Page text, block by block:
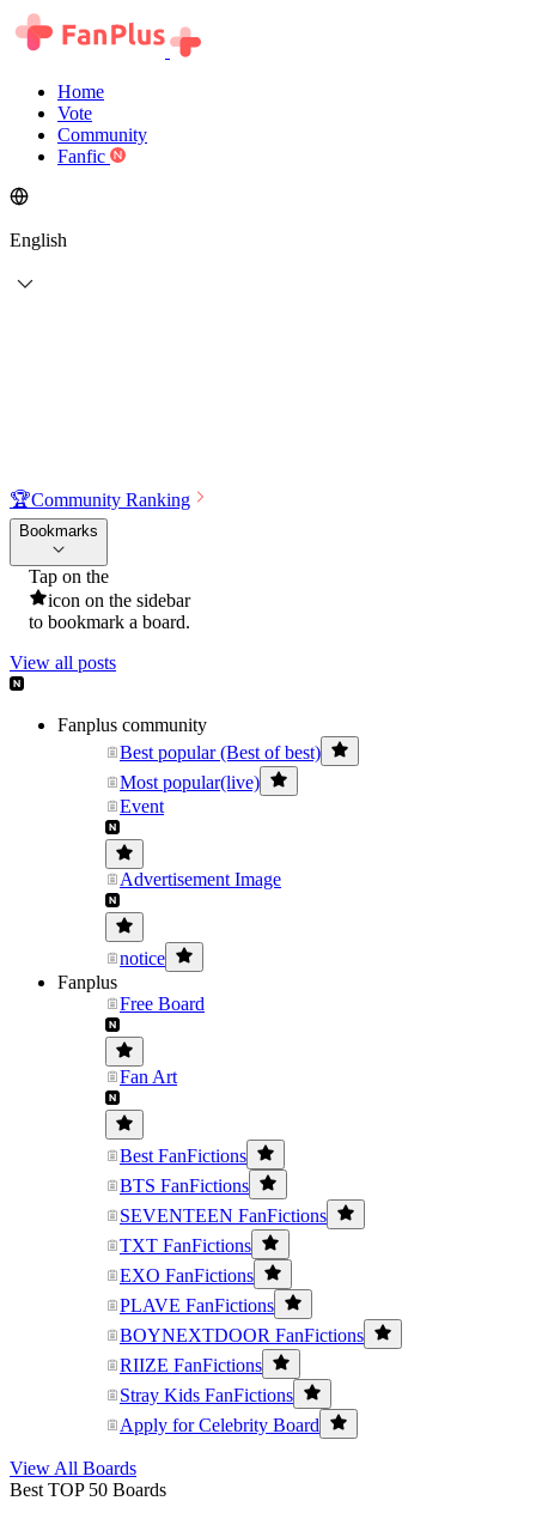
Home
Vote
Community
Fanfic
English
🏆Community Ranking
Bookmarks
Tap on the
icon on the sidebar
to bookmark a board.
View all posts
Fanplus community
Best popular (Best of best)
Most popular(live)
Event
Advertisement Image
notice
Fanplus
Free Board
Fan Art
Best FanFictions
BTS FanFictions
SEVENTEEN FanFictions
TXT FanFictions
EXO FanFictions
PLAVE FanFictions
BOYNEXTDOOR FanFictions
RIIZE FanFictions
Stray Kids FanFictions
Apply for Celebrity Board
View All Boards
Best TOP 50 Boards